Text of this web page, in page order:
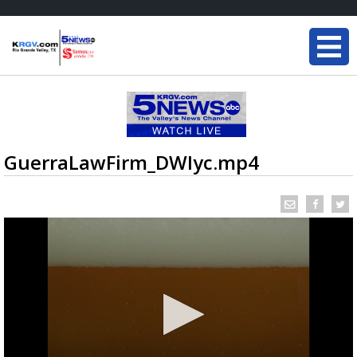
GuerraLawFirm_DWIyc.mp4